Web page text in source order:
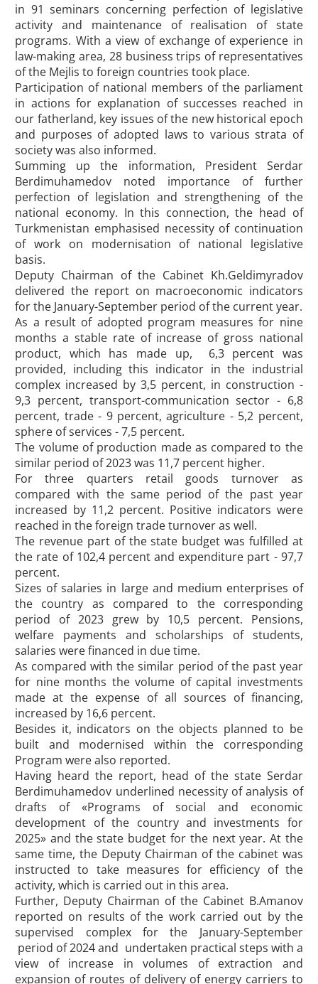
in 91 seminars concerning perfection of legislative
activity and maintenance of realisation of state
programs. With a view of exchange of experience in
law-making area, 28 business trips of representatives
of the Mejlis to foreign countries took place.
Participation of national members of the parliament
in actions for explanation of successes reached in
our fatherland, key issues of the new historical epoch
and purposes of adopted laws to various strata of
society was also informed.
Summing up the information, President Serdar
Berdimuhamedov noted importance of further
perfection of legislation and strengthening of the
national economy. In this connection, the head of
Turkmenistan emphasised necessity of continuation
of work on modernisation of national legislative
basis.
Deputy Chairman of the Cabinet Kh.Geldimyradov
delivered the report on macroeconomic indicators
for the January-September period of the current year.
As a result of adopted program measures for nine
months a stable rate of increase of gross national
product, which has made up, 6,3 percent was
provided, including this indicator in the industrial
complex increased by 3,5 percent, in construction -
9,3 percent, transport-communication sector - 6,8
percent, trade - 9 percent, agriculture - 5,2 percent,
sphere of services - 7,5 percent.
The volume of production made as compared to the
similar period of 2023 was 11,7 percent higher.
For three quarters retail goods turnover as
compared with the same period of the past year
increased by 11,2 percent. Positive indicators were
reached in the foreign trade turnover as well.
The revenue part of the state budget was fulfilled at
the rate of 102,4 percent and expenditure part - 97,7
percent.
Sizes of salaries in large and medium enterprises of
the country as compared to the corresponding
period of 2023 grew by 10,5 percent. Pensions,
welfare payments and scholarships of students,
salaries were financed in due time.
As compared with the similar period of the past year
for nine months the volume of capital investments
made at the expense of all sources of financing,
increased by 16,6 percent.
Besides it, indicators on the objects planned to be
built and modernised within the corresponding
Program were also reported.
Having heard the report, head of the state Serdar
Berdimuhamedov underlined necessity of analysis of
drafts of «Programs of social and economic
development of the country and investments for
2025» and the state budget for the next year. At the
same time, the Deputy Chairman of the cabinet was
instructed to take measures for efficiency of the
activity, which is carried out in this area.
Further, Deputy Chairman of the Cabinet B.Amanov
reported on results of the work carried out by the
supervised complex for the January-September
period of 2024 and undertaken practical steps with a
view of increase in volumes of extraction and
expansion of routes of delivery of energy carriers to